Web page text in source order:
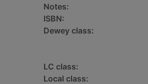
Notes:
ISBN:
Dewey class:
LC class:
Local class: